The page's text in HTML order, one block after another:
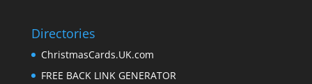
Directories
ChristmasCards.UK.com
FREE BACK LINK GENERATOR